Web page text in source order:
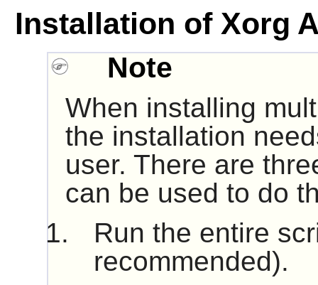
Installation of Xorg
Note
When installing
the installation
user. There are
can be used to do
Run the entire
recommended).